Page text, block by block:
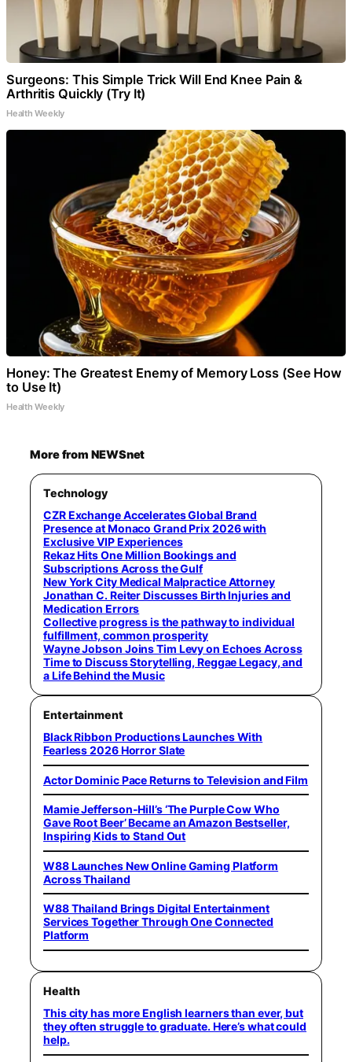
Surgeons: This Simple Trick Will End Knee Pain &
Arthritis Quickly (Try It)
Health Weekly
Honey: The Greatest Enemy of Memory Loss (See How
to Use It)
Health Weekly
More from NEWSnet
Technology
CZR Exchange Accelerates Global Brand
Presence at Monaco Grand Prix 2026 with
Exclusive VIP Experiences
Rekaz Hits One Million Bookings and
Subscriptions Across the Gulf
New York City Medical Malpractice Attorney
Jonathan C. Reiter Discusses Birth Injuries and
Medication Errors
Collective progress is the pathway to individual
fulfillment, common prosperity
Wayne Jobson Joins Tim Levy on Echoes Across
Time to Discuss Storytelling, Reggae Legacy, and
a Life Behind the Music
Entertainment
Black Ribbon Productions Launches With
Fearless 2026 Horror Slate
Actor Dominic Pace Returns to Television and Film
Mamie Jefferson-Hill’s ‘The Purple Cow Who
Gave Root Beer’ Became an Amazon Bestseller,
Inspiring Kids to Stand Out
W88 Launches New Online Gaming Platform
Across Thailand
W88 Thailand Brings Digital Entertainment
Services Together Through One Connected
Platform
Health
This city has more English learners than ever, but
they often struggle to graduate. Here’s what could
help.